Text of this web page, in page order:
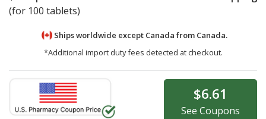
(for 100 tablets)
Ships worldwide except Canada from Canada.
*Additional import duty fees detected at checkout.
$6.61
See Coupons